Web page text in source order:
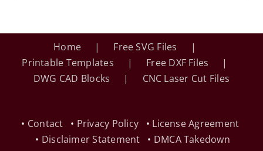
Home
Free SVG Files
Printable Templates
Free DXF Files
DWG CAD Blocks
CNC Laser Cut Files
• Contact • Privacy Policy • License Agreement
• Disclaimer Statement • DMCA Takedown